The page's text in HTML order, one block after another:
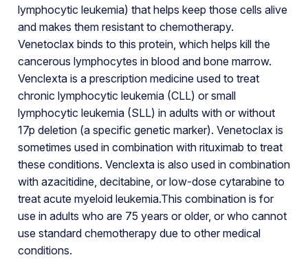
lymphocytic leukemia) that helps keep those cells alive
and makes them resistant to chemotherapy.
Venetoclax binds to this protein, which helps kill the
cancerous lymphocytes in blood and bone marrow.
Venclexta is a prescription medicine used to treat
chronic lymphocytic leukemia (CLL) or small
lymphocytic leukemia (SLL) in adults with or without
17p deletion (a specific genetic marker). Venetoclax is
sometimes used in combination with rituximab to treat
these conditions. Venclexta is also used in combination
with azacitidine, decitabine, or low-dose cytarabine to
treat acute myeloid leukemia.This combination is for
use in adults who are 75 years or older, or who cannot
use standard chemotherapy due to other medical
conditions.